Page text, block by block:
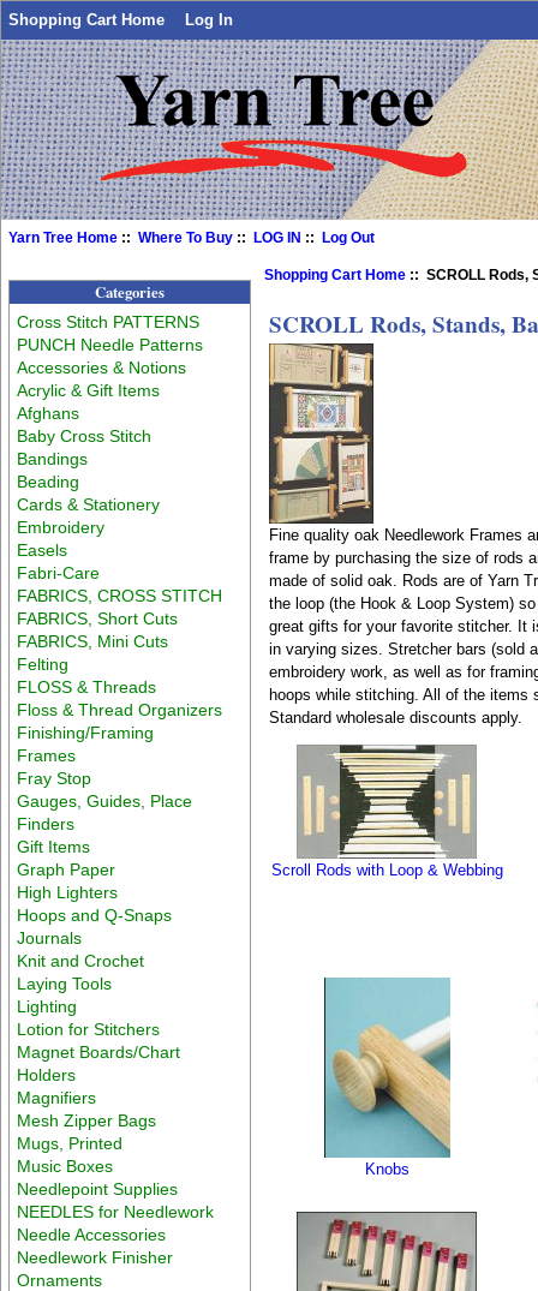
Shopping Cart Home Log In
Yarn Tree Home ::Where To Buy ::LOG IN ::Log Out
Categories
Cross Stitch PATTERNS
PUNCH Needle Patterns
Accessories & Notions
Acrylic & Gift Items
Afghans
Baby Cross Stitch
Bandings
Beading
Cards & Stationery
Embroidery
Easels
Fabri-Care
FABRICS, CROSS STITCH
FABRICS, Short Cuts
FABRICS, Mini Cuts
Felting
FLOSS & Threads
Floss & Thread Organizers
Finishing/Framing
Frames
Fray Stop
Gauges, Guides, Place
Finders
Gift Items
Graph Paper
High Lighters
Hoops and Q-Snaps
Journals
Knit and Crochet
Laying Tools
Lighting
Lotion for Stitchers
Magnet Boards/Chart
Holders
Magnifiers
Mesh Zipper Bags
Mugs, Printed
Music Boxes
Needlepoint Supplies
NEEDLES for Needlework
Needle Accessories
Needlework Finisher
Ornaments
Shopping Cart Home :: SCROLL Rods,
SCROLL Rods, Stands,
Fine quality oak Needlework Frames
frame by purchasing the size of rods
made of solid oak. Rods are of Yarn
the loop (the Hook & Loop System)
great gifts for your favorite stitcher. It
in varying sizes. Stretcher bars (sold
embroidery work, as well as for
hoops while stitching. All of the items
Standard wholesale discounts apply.
Scroll Rods with Loop & Webbing
Knobs